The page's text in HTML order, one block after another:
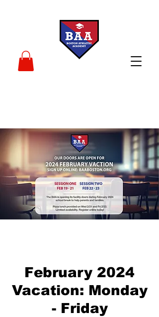
February 2024
Vacation: Monday
- Friday